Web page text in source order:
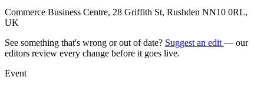
Commerce Business Centre, 28 Griffith St, Rushden NN10 0RL,
UK
See something that's wrong or out of date? Suggest an edit — our
editors review every change before it goes live.
Event